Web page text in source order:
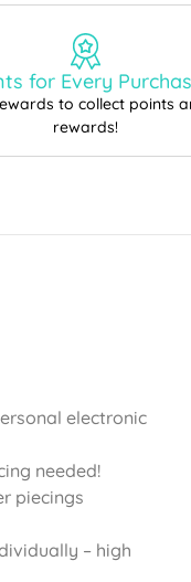
for Every
to collect points
rewards!
electronic
needed!
piecings
– high